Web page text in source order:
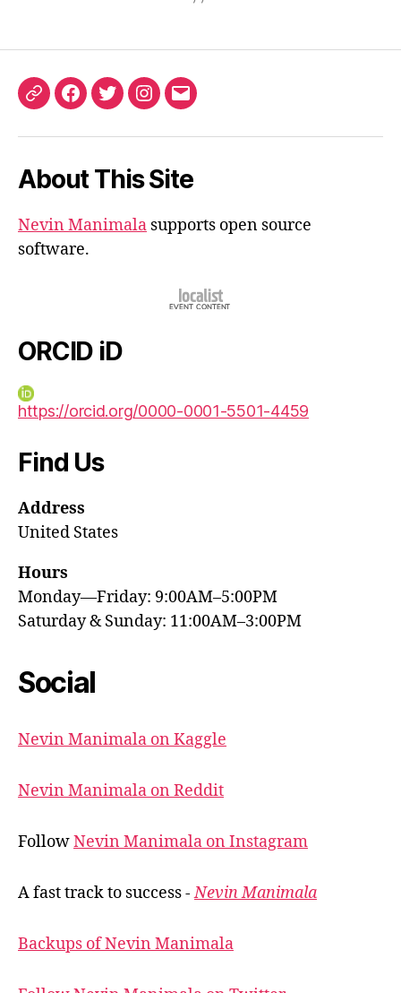
ORCIDFacebook
TwitterInstagram
Email
About This Site
Nevin Manimala supports open source
software.
ORCID iD
https://orcid.org/0000-0001-5501-4459
Find Us
Address
United States
Hours
Monday—Friday: 9:00AM–5:00PM
Saturday & Sunday: 11:00AM–3:00PM
Social
Nevin Manimala on Kaggle
Nevin Manimala on Reddit
FollowNevin Manimala on Instagram
A fast track to success -Nevin Manimala
Backups of Nevin Manimala